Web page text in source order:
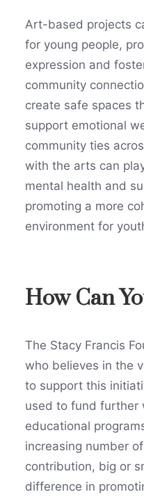
Art-based projects
for young people,
expression and
community
create safe spaces
support emotional
community ties
with the arts can
mental health and
promoting a more
environment for
How Can
The Stacy Francis
who believes in the
to support this
used to fund further
educational
increasing number
contribution, big or
difference in